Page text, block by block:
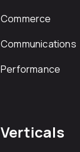
Commerce
Communications
Performance
Verticals